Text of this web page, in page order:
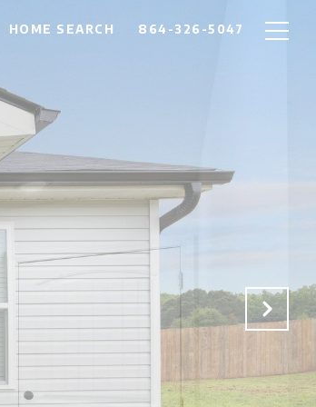
HOME SEARCH 864-326-5047